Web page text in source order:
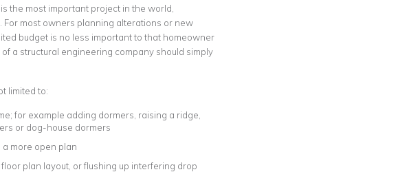
the most important project in the world,
most owners planning alterations or new
budget is no less important to that homeowner
a structural engineering company should simply
limited to:
for example adding dormers, raising a ridge,
or dog-house dormers
more open plan
plan layout, or flushing up interfering drop